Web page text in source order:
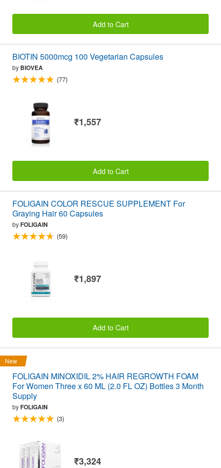
Add to Cart
BIOTIN 5000mcg 100 Vegetarian Capsules
by BIOVEA
(77)
₹1,557
Add to Cart
FOLIGAIN COLOR RESCUE SUPPLEMENT For
Graying Hair 60 Capsules
byFOLIGAIN
(59)
₹1,897
Add to Cart
New
FOLIGAIN MINOXIDIL 2% HAIR REGROWTH FOAM
For Women Three x 60 ML (2.0 FL OZ) Bottles 3 Month
Supply
byFOLIGAIN
(3)
₹3,324